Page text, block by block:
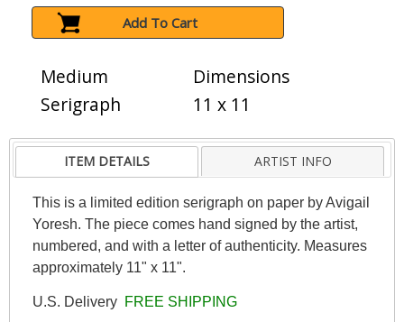
Add To Cart
Medium
Serigraph
Dimensions
11 x 11
ITEM DETAILS ARTIST INFO
This is a limited edition serigraph on paper by Avigail
Yoresh. The piece comes hand signed by the artist,
numbered, and with a letter of authenticity. Measures
approximately 11" x 11".
U.S. Delivery FREE SHIPPING